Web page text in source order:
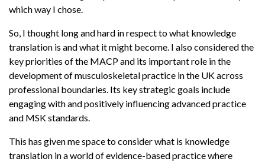
which way I chose.
So, I thought long and hard in respect to what knowledge
translation is and what it might become. I also considered the
key priorities of the MACP and its important role in the
development of musculoskeletal practice in the UK across
professional boundaries. Its key strategic goals include
engaging with and positively influencing advanced practice
and MSK standards.
This has given me space to consider what is knowledge
translation in a world of evidence-based practice where